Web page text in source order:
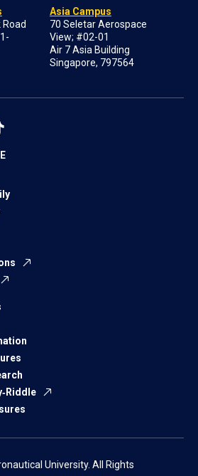
Road
Asia Campus
70 Seletar Aerospace
View; #02-01
Air 7 Asia Building
Singapore, 797564
University. All Rights